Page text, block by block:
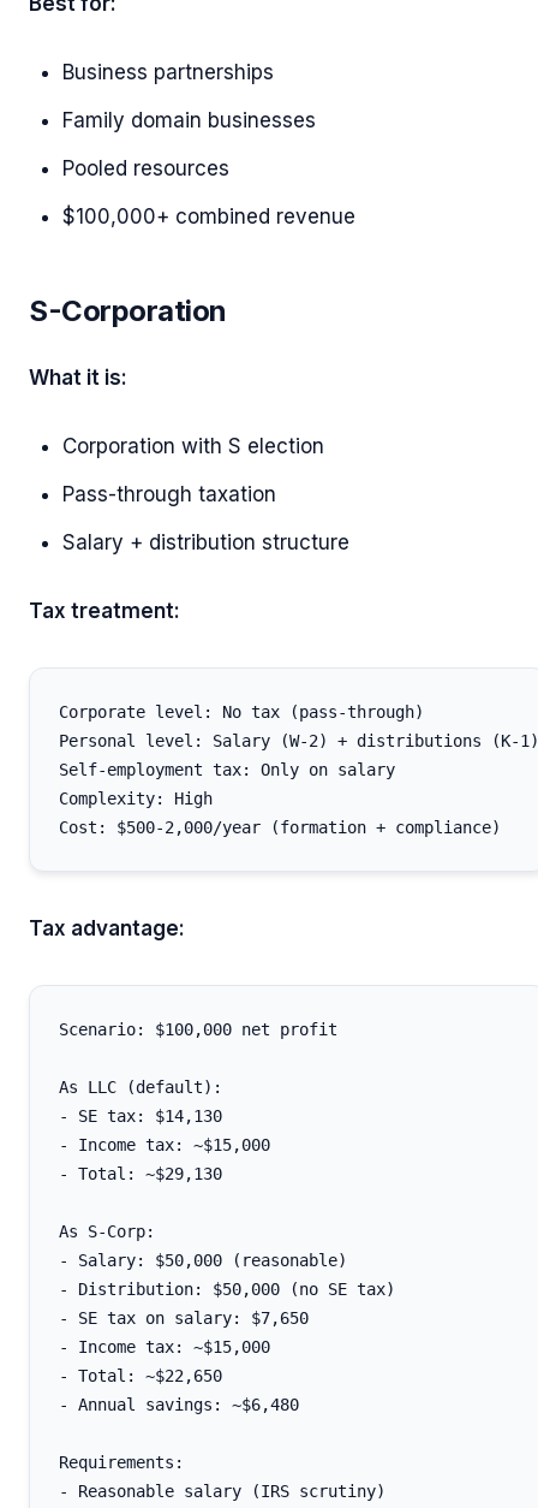
Business partnerships
Family domain businesses
Pooled resources
$100,000+ combined revenue
S-Corporation
What it is:
Corporation with S election
Pass-through taxation
Salary + distribution structure
Tax treatment:
Corporate level: No tax (pass-through)
Personal level: Salary (W-2) + distributions (K-1)
Self-employment tax: Only on salary
Complexity: High
Tax advantage:
Scenario: $100,000 net profit
As LLC (default):
- SE tax: $14,130
- Income tax: ~$15,000
- Total: ~$29,130
As S-Corp:
- Salary: $50,000 (reasonable)
- Distribution: $50,000 (no SE tax)
- SE tax on salary: $7,650
- Income tax: ~$15,000
- Total: ~$22,650
- Annual savings: ~$6,480
Requirements:
- Reasonable salary (IRS scrutiny)